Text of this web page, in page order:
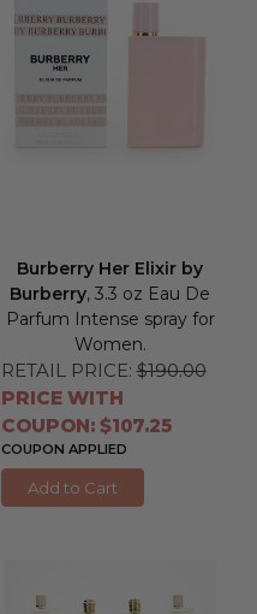
Burberry Her Elixir by
Burberry, 3.3 oz Eau De
Parfum Intense spray for
Women.
RETAIL PRICE: $190.00
PRICE WITH
COUPON: $107.25
COUPON APPLIED
Add to Cart